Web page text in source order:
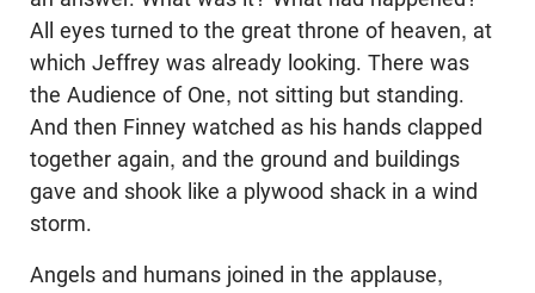
All eyes turned to the great throne of heaven, at
which Jeffrey was already looking. There was
the Audience of One, not sitting but standing.
And then Finney watched as his hands clapped
together again, and the ground and buildings
gave and shook like a plywood shack in a wind
storm.
Angels and humans joined in the applause,